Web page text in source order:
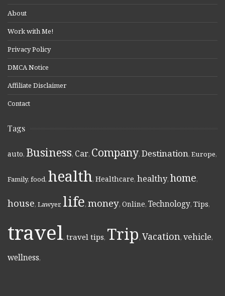
About
Work with Me!
Privacy Policy
DMCA Notice
Affiliate Disclaimer
Contact
Tags
auto, Business, Car, Company, Destination, Europe,
Family, food, health, Healthcare, healthy, home,
house, Lawyer, life, money, Online, Technology, Tips,
travel, travel tips, Trip, Vacation, vehicle,
wellness,